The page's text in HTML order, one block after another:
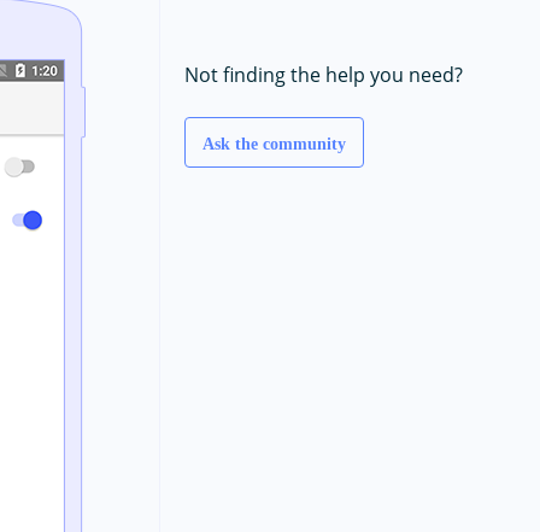
Not finding the help you need?
Ask the community